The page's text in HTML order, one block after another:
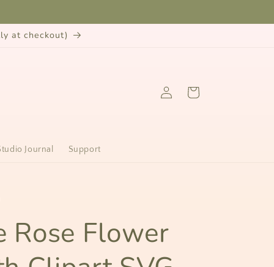
at checkout)
Journal Support
in
Cart
Rose Flower